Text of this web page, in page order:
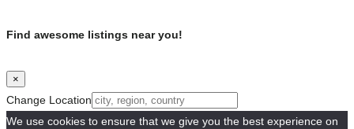
Find awesome listings near you!
×
Change Location
We use cookies to ensure that we give you the best experience on